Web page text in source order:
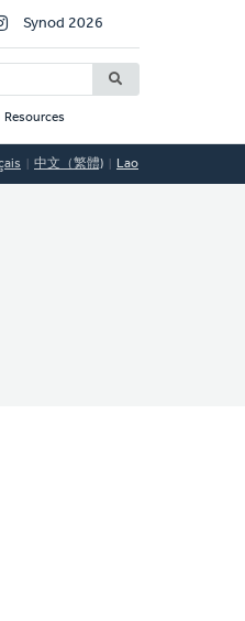
Synod 2026
Resources
中文（繁體) Lao